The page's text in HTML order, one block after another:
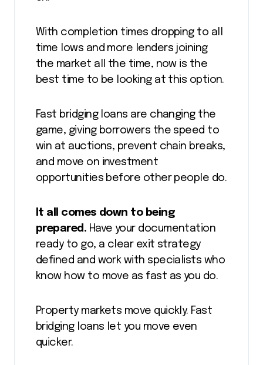
With completion times dropping to all
time lows and more lenders joining
the market all the time, now is the
best time to be looking at this option.
Fast bridging loans are changing the
game, giving borrowers the speed to
win at auctions, prevent chain breaks,
and move on investment
opportunities before other people do.
It all comes down to being
prepared. Have your documentation
ready to go, a clear exit strategy
defined and work with specialists who
know how to move as fast as you do.
Property markets move quickly. Fast
bridging loans let you move even
quicker.